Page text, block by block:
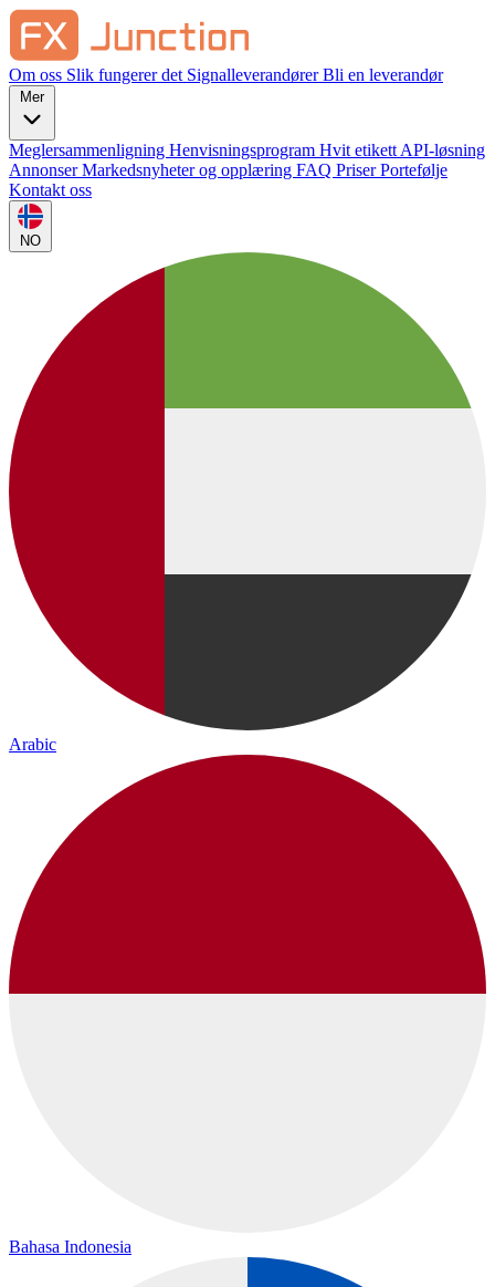
Om oss Slik fungerer det SignalleverandørerBli en leverandør
Mer
Meglersammenligning Henvisningsprogram Hvit etikett API-løsning
AnnonserMarkedsnyheter og opplæring FAQ PriserPortefølje
Kontakt oss
NO
Arabic
Bahasa Indonesia